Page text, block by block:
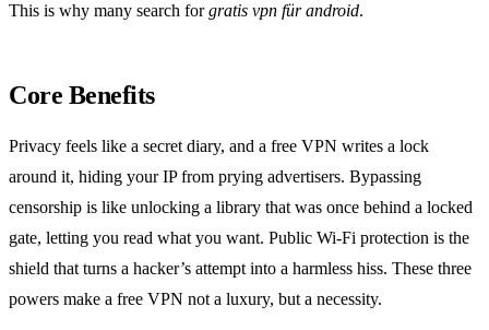
This is why many search forgratis vpn für android.
Core Benefits
Privacy feels like a secret diary, and a free VPN writes a lock
around it, hiding your IP from prying advertisers. Bypassing
censorship is like unlocking a library that was once behind a locked
gate, letting you read what you want. Public Wi‑Fi protection is the
shield that turns a hacker’s attempt into a harmless hiss. These three
powers make a free VPN not a luxury, but a necessity.